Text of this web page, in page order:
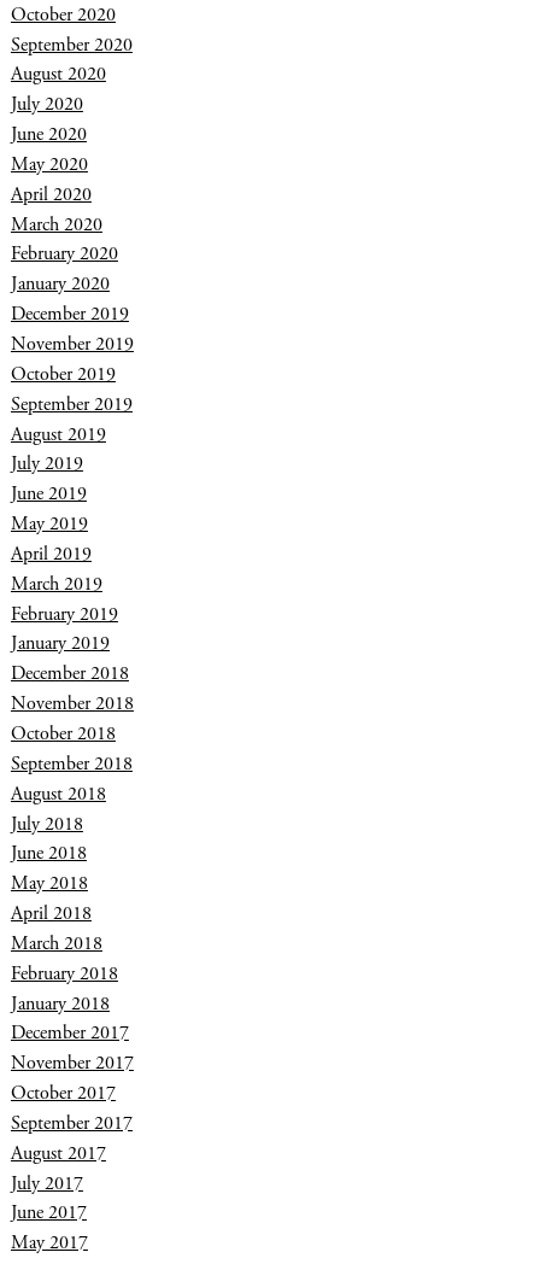
October 2020
September 2020
August 2020
July 2020
June 2020
May 2020
April 2020
March 2020
February 2020
January 2020
December 2019
November 2019
October 2019
September 2019
August 2019
July 2019
June 2019
May 2019
April 2019
March 2019
February 2019
January 2019
December 2018
November 2018
October 2018
September 2018
August 2018
July 2018
June 2018
May 2018
April 2018
March 2018
February 2018
January 2018
December 2017
November 2017
October 2017
September 2017
August 2017
July 2017
June 2017
May 2017